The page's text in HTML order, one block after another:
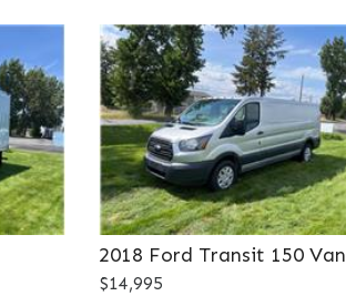
2018 Ford Transit 150 Van
$14,995